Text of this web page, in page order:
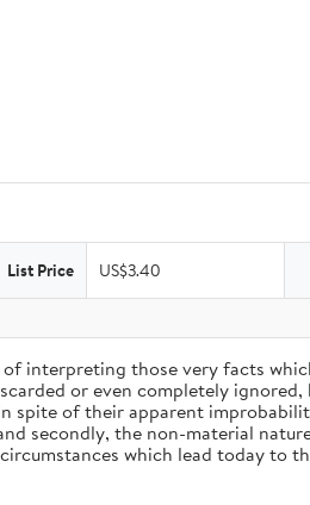
List Price US$3.40
interpreting those very facts
or even completely
spite of their apparent
secondly, the non-material
which lead today to